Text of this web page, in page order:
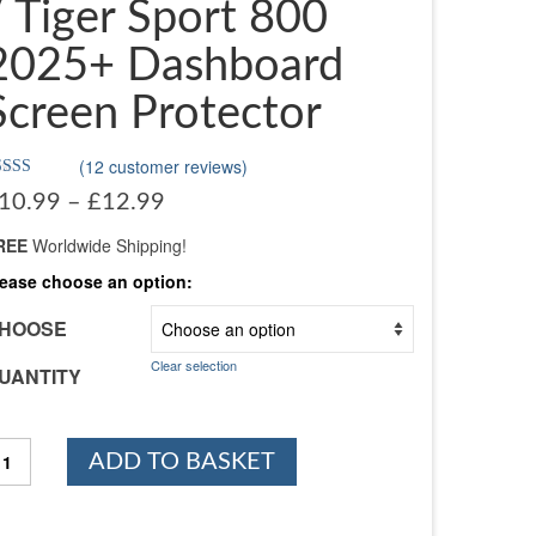
Tiger Sport 800
Dashboard
Protector
4.75
of 5
(12 customer reviews)
10.99 – £12.99
£10.99
through
Worldwide Shipping!
choose an option:
Clear selection
ADD TO BASKET